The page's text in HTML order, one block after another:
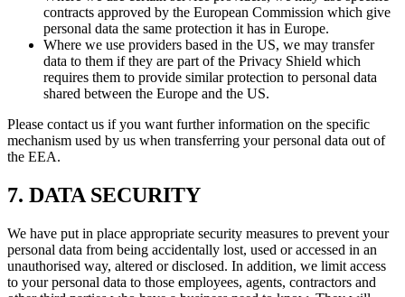
contracts approved by the European Commission which give
personal data the same protection it has in Europe.
Where we use providers based in the US, we may transfer
data to them if they are part of the Privacy Shield which
requires them to provide similar protection to personal data
shared between the Europe and the US.
Please contact us if you want further information on the specific
mechanism used by us when transferring your personal data out of
the EEA.
7. DATA SECURITY
We have put in place appropriate security measures to prevent your
personal data from being accidentally lost, used or accessed in an
unauthorised way, altered or disclosed. In addition, we limit access
to your personal data to those employees, agents, contractors and